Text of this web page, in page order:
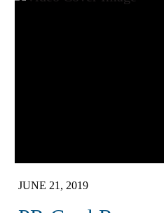
JUNE 21, 2019